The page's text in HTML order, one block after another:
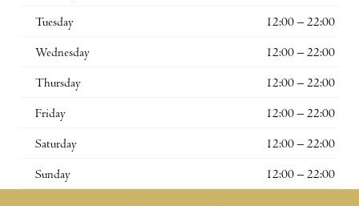
Tuesday 12:00 – 22:00
Wednesday 12:00 – 22:00
Thursday 12:00 – 22:00
Friday 12:00 – 22:00
Saturday 12:00 – 22:00
Sunday 12:00 – 22:00